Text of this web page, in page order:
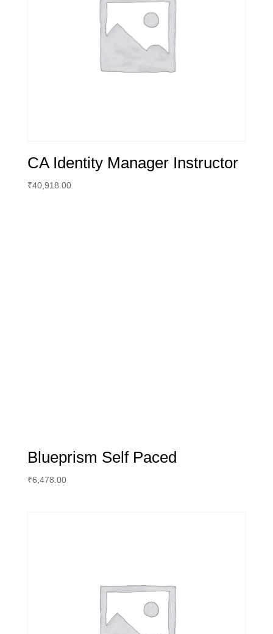
CA Identity Manager Instructor
₹40,918.00
Blueprism Self Paced
₹6,478.00